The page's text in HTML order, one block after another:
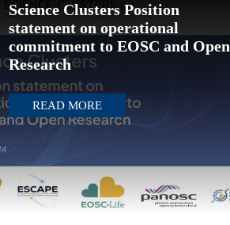
Science Clusters Position
statement on operational
commitment to EOSC and Open
Research
READ MORE